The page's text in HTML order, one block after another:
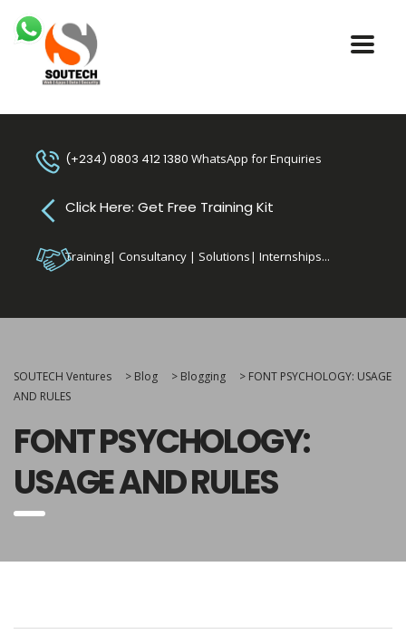
(+234) 0803 412 1380 WhatsApp for Enquiries
Click Here: Get Free Training Kit
Training| Consultancy | Solutions| Internships...
SOUTECH Ventures > Blog > Blogging > FONT PSYCHOLOGY: USAGE
AND RULES
FONT PSYCHOLOGY:
USAGE AND RULES